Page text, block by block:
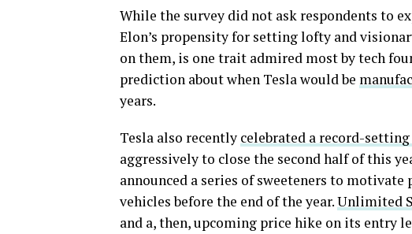
While the survey did not ask respondents to
Elon’s propensity for setting lofty and
on them, is one trait admired most by tech
prediction about when Tesla would be
years.
Tesla also recently celebrated a record-
aggressively to close the second half of this
announced a series of sweeteners to
vehicles before the end of the year.Unlimited
and a, then, upcoming price hike on its entry